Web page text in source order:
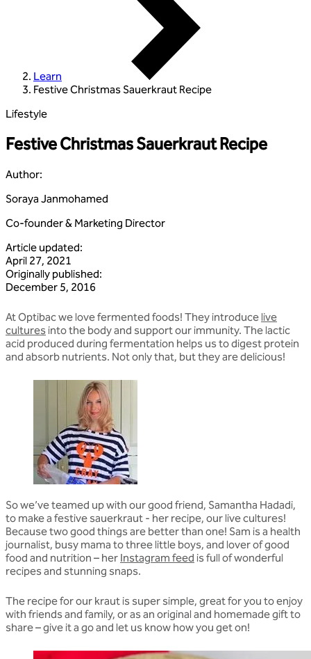
Learn
Festive Christmas Sauerkraut Recipe
Lifestyle
Festive Christmas Sauerkraut Recipe
Author:
Soraya Janmohamed
Co-founder & Marketing Director
Article updated:
April 27, 2021
Originally published:
December 5, 2016
At Optibac we love fermented foods! They introduce live
cultures into the body and support our immunity. The lactic
acid produced during fermentation helps us to digest protein
and absorb nutrients. Not only that, but they are delicious!
So we’ve teamed up with our good friend, Samantha Hadadi,
to make a festive sauerkraut - her recipe, our live cultures!
Because two good things are better than one! Sam is a health
journalist, busy mama to three little boys, and lover of good
food and nutrition – her Instagram feed is full of wonderful
recipes and stunning snaps.
The recipe for our kraut is super simple, great for you to enjoy
with friends and family, or as an original and homemade gift to
share – give it a go and let us know how you get on!